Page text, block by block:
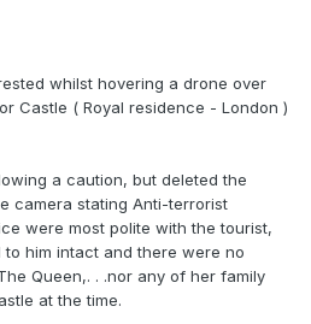
whilst hovering a drone over
Castle ( Royal residence - London )
a caution, but deleted the
camera stating Anti-terrorist
were most polite with the tourist,
him intact and there were no
Queen,. . .nor any of her family
at the time.